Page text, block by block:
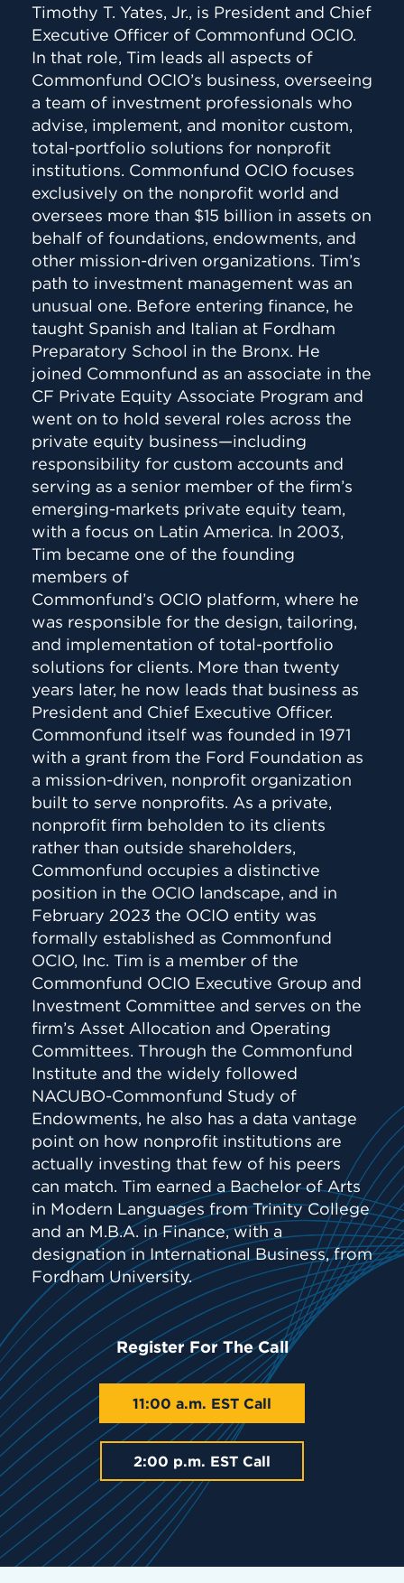
Timothy T. Yates, Jr., is President and Chief
Executive Officer of Commonfund OCIO.
In that role, Tim leads all aspects of
Commonfund OCIO’s business, overseeing
a team of investment professionals who
advise, implement, and monitor custom,
total-portfolio solutions for nonprofit
institutions. Commonfund OCIO focuses
exclusively on the nonprofit world and
oversees more than $15 billion in assets on
behalf of foundations, endowments, and
other mission-driven organizations. Tim’s
path to investment management was an
unusual one. Before entering finance, he
taught Spanish and Italian at Fordham
Preparatory School in the Bronx. He
joined Commonfund as an associate in the
CF Private Equity Associate Program and
went on to hold several roles across the
private equity business—including
responsibility for custom accounts and
serving as a senior member of the firm’s
emerging-markets private equity team,
with a focus on Latin America. In 2003,
Tim became one of the founding
members of
Commonfund’s OCIO platform, where he
was responsible for the design, tailoring,
and implementation of total-portfolio
solutions for clients. More than twenty
years later, he now leads that business as
President and Chief Executive Officer.
Commonfund itself was founded in 1971
with a grant from the Ford Foundation as
a mission-driven, nonprofit organization
built to serve nonprofits. As a private,
nonprofit firm beholden to its clients
rather than outside shareholders,
Commonfund occupies a distinctive
position in the OCIO landscape, and in
February 2023 the OCIO entity was
formally established as Commonfund
OCIO, Inc. Tim is a member of the
Commonfund OCIO Executive Group and
Investment Committee and serves on the
firm’s Asset Allocation and Operating
Committees. Through the Commonfund
Institute and the widely followed
NACUBO-Commonfund Study of
Endowments, he also has a data vantage
point on how nonprofit institutions are
actually investing that few of his peers
can match. Tim earned a Bachelor of Arts
in Modern Languages from Trinity College
and an M.B.A. in Finance, with a
designation in International Business, from
Fordham University.
Register For The Call
11:00 a.m. EST Call
2:00 p.m. EST Call